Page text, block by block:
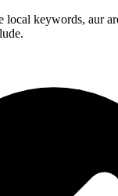
local keywords, aur